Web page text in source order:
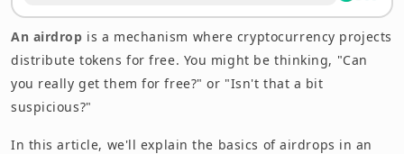
Summary: Do You Have a Better Understanding of
Airdrops?
An airdrop is a mechanism where cryptocurrency projects
distribute tokens for free. You might be thinking, "Can
you really get them for free?" or "Isn't that a bit
suspicious?"
In this article, we'll explain the basics of airdrops in an